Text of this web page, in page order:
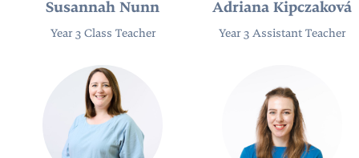
Susannah Nunn
Year 3 Class Teacher
Adriana Kipczaková
Year 3 Assistant Teacher